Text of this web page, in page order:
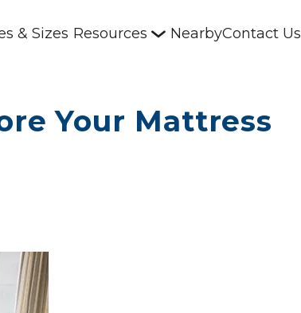
& Sizes Resources NearbyContact Us
Your Mattress